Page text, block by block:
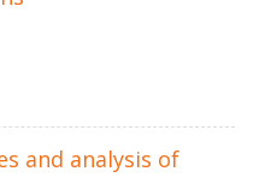
and analysis of